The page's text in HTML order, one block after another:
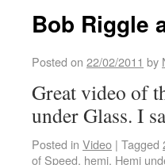
Bob Riggle
Posted on 22/02/2011 by
Great video of
under Glass. I
Posted in Video | Tagged
of Speed, hemi, Hemi